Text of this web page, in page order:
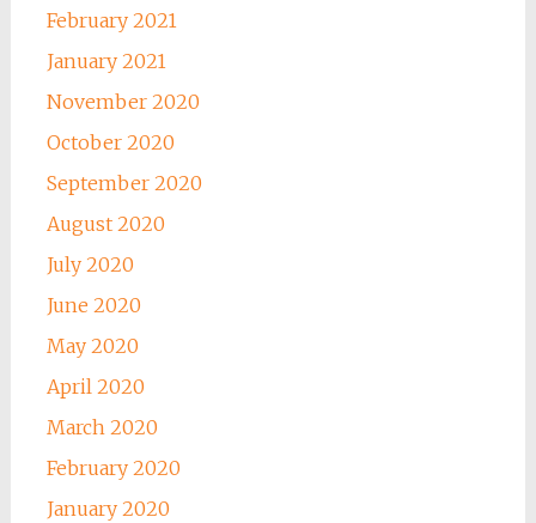
February 2021
January 2021
November 2020
October 2020
September 2020
August 2020
July 2020
June 2020
May 2020
April 2020
March 2020
February 2020
January 2020